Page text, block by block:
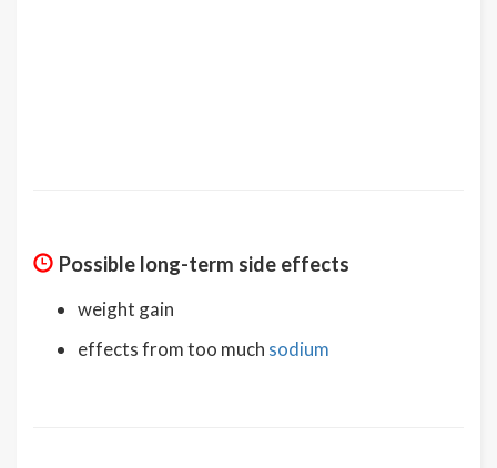
Possible long-term side effects
weight gain
effects from too much sodium